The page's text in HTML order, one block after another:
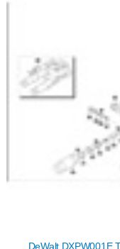
DeWalt DXPW001E